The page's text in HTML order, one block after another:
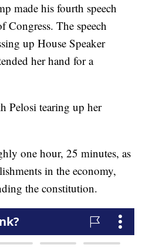
made his fourth speech
Congress. The speech
up House Speaker
her hand for a
Pelosi tearing up her
one hour, 25 minutes, as
in the economy,
the constitution.